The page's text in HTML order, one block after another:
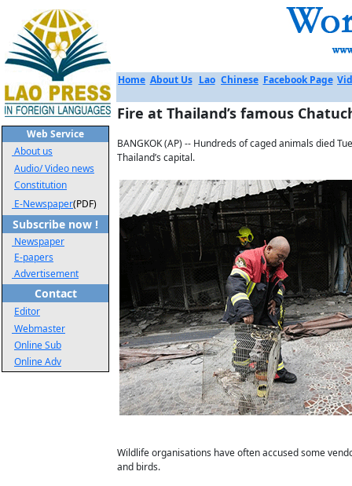
Web Service
About us
Audio/ Video news
Constitution
E-Newspaper(PDF)
Subscribe now !
Newspaper
E-papers
Advertisement
Contact
Editor
Webmaster
Online Sub
Online Adv
Home About Us Lao Chinese Facebook Page
Fire at Thailand’s famous
BANGKOK (AP) -- Hundreds of caged animals died
Thailand’s capital.
Wildlife organisations have often accused some
and birds.